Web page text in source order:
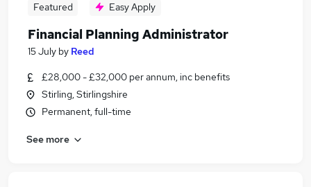
Featured Easy Apply
Financial Planning Administrator
15 July by Reed
£28,000 - £32,000 per annum, inc benefits
Stirling, Stirlingshire
Permanent, full-time
See more